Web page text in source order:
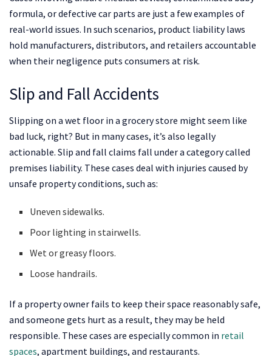
formula, or defective car parts are just a few examples of
real-world issues. In such scenarios, product liability laws
hold manufacturers, distributors, and retailers accountable
when their negligence puts consumers at risk.
Slip and Fall Accidents
Slipping on a wet floor in a grocery store might seem like
bad luck, right? But in many cases, it’s also legally
actionable. Slip and fall claims fall under a category called
premises liability. These cases deal with injuries caused by
unsafe property conditions, such as:
Uneven sidewalks.
Poor lighting in stairwells.
Wet or greasy floors.
Loose handrails.
If a property owner fails to keep their space reasonably safe,
and someone gets hurt as a result, they may be held
responsible. These cases are especially common in retail
spaces, apartment buildings, and restaurants.